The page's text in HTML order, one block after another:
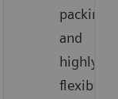
packing
and
highly
flexible